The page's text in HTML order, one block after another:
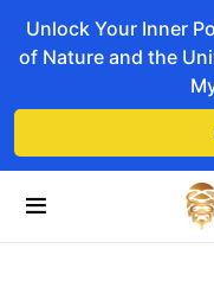
Unlock Your Inner
of Nature and the